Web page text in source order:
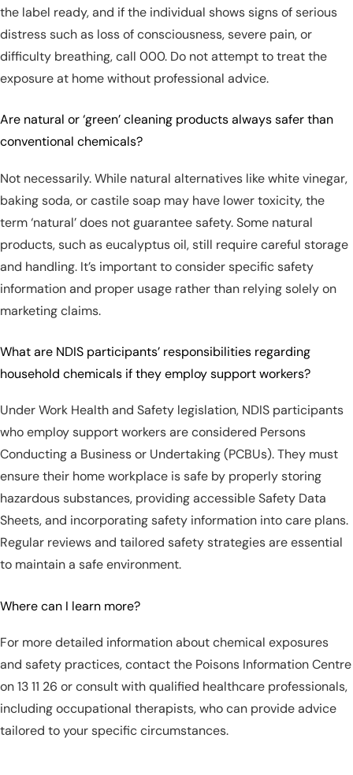
the label ready, and if the individual shows signs of serious
distress such as loss of consciousness, severe pain, or
difficulty breathing, call 000. Do not attempt to treat the
exposure at home without professional advice.
Are natural or ‘green’ cleaning products always safer than
conventional chemicals?
Not necessarily. While natural alternatives like white vinegar,
baking soda, or castile soap may have lower toxicity, the
term ‘natural’ does not guarantee safety. Some natural
products, such as eucalyptus oil, still require careful storage
and handling. It’s important to consider specific safety
information and proper usage rather than relying solely on
marketing claims.
What are NDIS participants’ responsibilities regarding
household chemicals if they employ support workers?
Under Work Health and Safety legislation, NDIS participants
who employ support workers are considered Persons
Conducting a Business or Undertaking (PCBUs). They must
ensure their home workplace is safe by properly storing
hazardous substances, providing accessible Safety Data
Sheets, and incorporating safety information into care plans.
Regular reviews and tailored safety strategies are essential
to maintain a safe environment.
Where can I learn more?
For more detailed information about chemical exposures
and safety practices, contact the Poisons Information Centre
on 13 11 26 or consult with qualified healthcare professionals,
including occupational therapists, who can provide advice
tailored to your specific circumstances.